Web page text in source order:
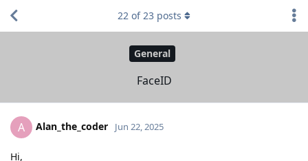
General
FaceID
22 of23 posts
A Alan_the_coder Jun 22, 2025
Hi,